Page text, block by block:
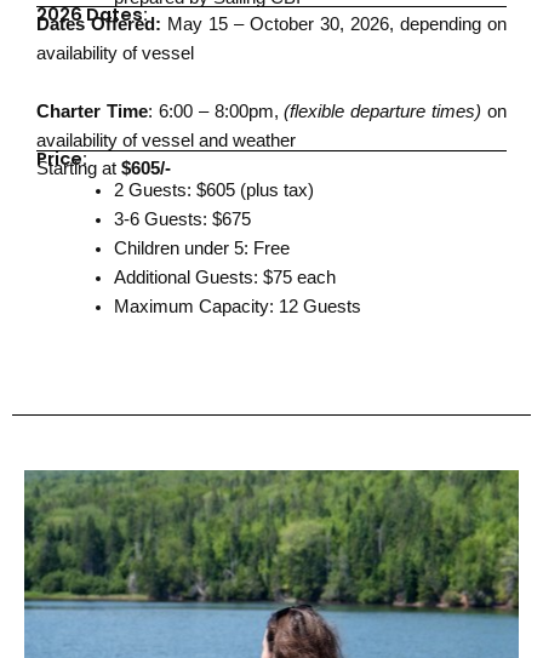
2026 Dates:
Dates Offered: May 15 – October 30, 2026, depending on
availability of vessel
Charter Time: 6:00 – 8:00pm,(flexible departure times) on
availability of vessel and weather
Price:
Starting at $605/-
2 Guests: $605 (plus tax)
3-6 Guests: $675
Children under 5: Free
Additional Guests: $75 each
Maximum Capacity: 12 Guests